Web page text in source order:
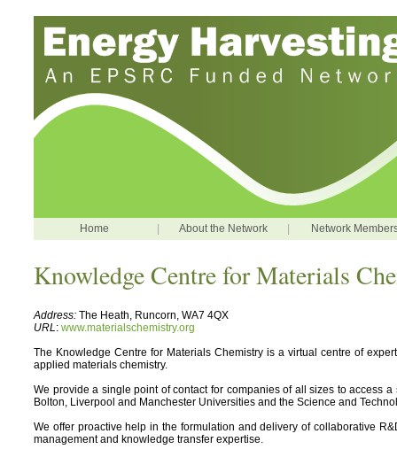
Home About the Network Network
Knowledge Centre for Materials
Address: The Heath, Runcorn, WA7 4QX
URL: www.materialschemistry.org
The Knowledge Centre for Materials Chemistry is a virtual centre of
applied materials chemistry.
We provide a single point of contact for companies of all sizes to access
Bolton, Liverpool and Manchester Universities and the Science and
We offer proactive help in the formulation and delivery of collaborative
management and knowledge transfer expertise.